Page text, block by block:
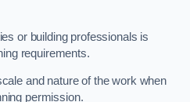
or building professionals is
requirements.
and nature of the work when
permission.